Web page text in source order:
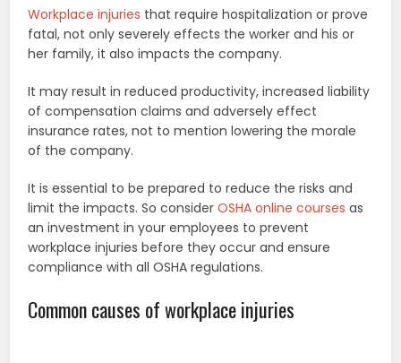
Workplace injuries that require hospitalization or prove
fatal, not only severely effects the worker and his or
her family, it also impacts the company.
It may result in reduced productivity, increased liability
of compensation claims and adversely effect
insurance rates, not to mention lowering the morale
of the company.
It is essential to be prepared to reduce the risks and
limit the impacts. So considerOSHA online courses as
an investment in your employees to prevent
workplace injuries before they occur and ensure
compliance with all OSHA regulations.
Common causes of workplace injuries